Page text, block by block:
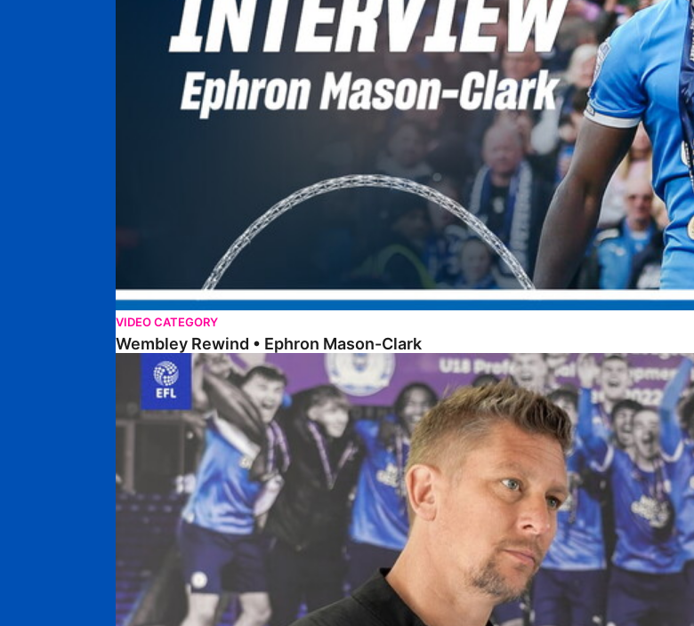
VIDEO CATEGORY
Wembley Rewind • Ephron Mason-Clark
Walk & Talk • Dan Robinson • EFL Youth Development Week